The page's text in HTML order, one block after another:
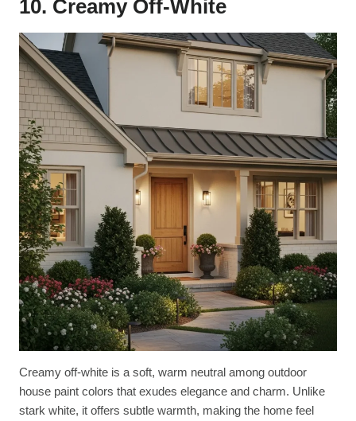
10. Creamy Off-White
Creamy off-white is a soft, warm neutral among outdoor
house paint colors that exudes elegance and charm. Unlike
stark white, it offers subtle warmth, making the home feel